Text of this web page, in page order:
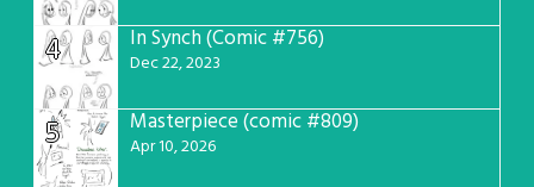
4 In Synch (Comic #756)
Dec 22, 2023
5 Masterpiece (comic #809)
Apr 10, 2026